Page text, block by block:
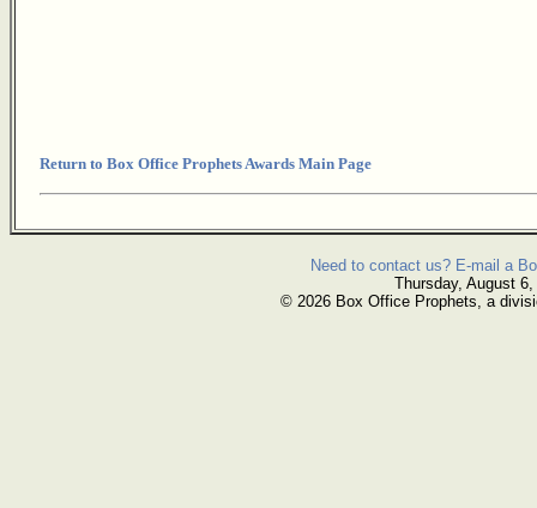
Return to Box Office Prophets Awards Main Page
Need to contact us? E-mail a
Thursday, August 6,
© 2026 Box Office Prophets, a